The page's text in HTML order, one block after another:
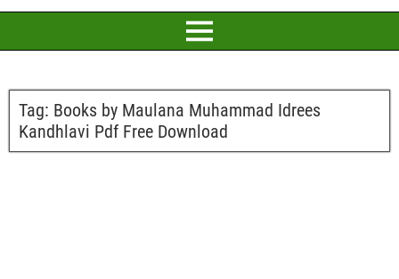
Tag: Books by Maulana Muhammad Idrees
Kandhlavi Pdf Free Download